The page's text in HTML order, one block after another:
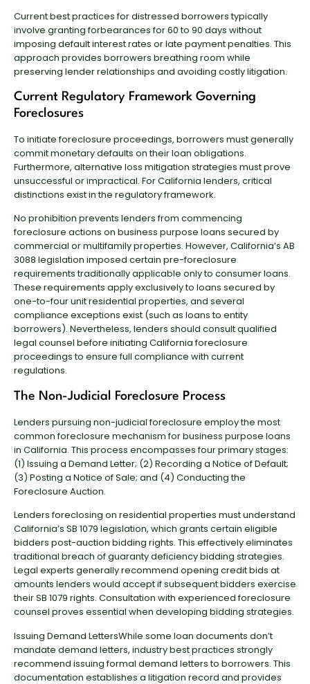
Current best practices for distressed borrowers typically
involve granting forbearances for 60 to 90 days without
imposing default interest rates or late payment penalties. This
approach provides borrowers breathing room while
preserving lender relationships and avoiding costly litigation.
Current Regulatory Framework Governing
Foreclosures
To initiate foreclosure proceedings, borrowers must generally
commit monetary defaults on their loan obligations.
Furthermore, alternative loss mitigation strategies must prove
unsuccessful or impractical. For California lenders, critical
distinctions exist in the regulatory framework.
No prohibition prevents lenders from commencing
foreclosure actions on business purpose loans secured by
commercial or multifamily properties. However, California’s AB
3088 legislation imposed certain pre-foreclosure
requirements traditionally applicable only to consumer loans.
These requirements apply exclusively to loans secured by
one-to-four unit residential properties, and several
compliance exceptions exist (such as loans to entity
borrowers). Nevertheless, lenders should consult qualified
legal counsel before initiating California foreclosure
proceedings to ensure full compliance with current
regulations.
The Non-Judicial Foreclosure Process
Lenders pursuing non-judicial foreclosure employ the most
common foreclosure mechanism for business purpose loans
in California. This process encompasses four primary stages:
(1) Issuing a Demand Letter; (2) Recording a Notice of Default;
(3) Posting a Notice of Sale; and (4) Conducting the
Foreclosure Auction.
Lenders foreclosing on residential properties must understand
California’s SB 1079 legislation, which grants certain eligible
bidders post-auction bidding rights. This effectively eliminates
traditional breach of guaranty deficiency bidding strategies.
Legal experts generally recommend opening credit bids at
amounts lenders would accept if subsequent bidders exercise
their SB 1079 rights. Consultation with experienced foreclosure
counsel proves essential when developing bidding strategies.
Issuing Demand LettersWhile some loan documents don’t
mandate demand letters, industry best practices strongly
recommend issuing formal demand letters to borrowers. This
documentation establishes a litigation record and provides